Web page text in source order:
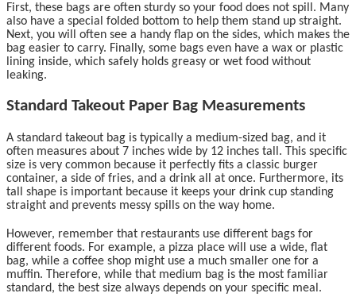
First, these bags are often sturdy so your food does not spill. Many
also have a special folded bottom to help them stand up straight.
Next, you will often see a handy flap on the sides, which makes the
bag easier to carry. Finally, some bags even have a wax or plastic
lining inside, which safely holds greasy or wet food without
leaking.
Standard Takeout Paper Bag Measurements
A standard takeout bag is typically a medium-sized bag, and it
often measures about 7 inches wide by 12 inches tall. This specific
size is very common because it perfectly fits a classic burger
container, a side of fries, and a drink all at once. Furthermore, its
tall shape is important because it keeps your drink cup standing
straight and prevents messy spills on the way home.
However, remember that restaurants use different bags for
different foods. For example, a pizza place will use a wide, flat
bag, while a coffee shop might use a much smaller one for a
muffin. Therefore, while that medium bag is the most familiar
standard, the best size always depends on your specific meal.